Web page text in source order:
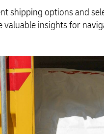
shipping options and
valuable insights for